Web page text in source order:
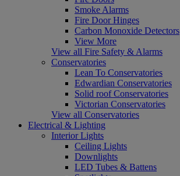
Smoke Alarms
Fire Door Hinges
Carbon Monoxide Detectors
View More
View all Fire Safety & Alarms
Conservatories
Lean To Conservatories
Edwardian Conservatories
Solid roof Conservatories
Victorian Conservatories
View all Conservatories
Electrical & Lighting
Interior Lights
Ceiling Lights
Downlights
LED Tubes & Battens